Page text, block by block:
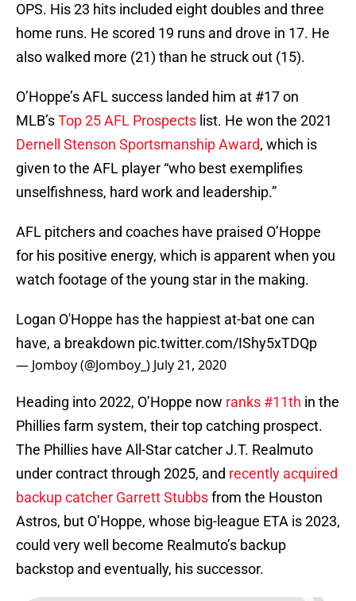
OPS. His 23 hits included eight doubles and three
home runs. He scored 19 runs and drove in 17. He
also walked more (21) than he struck out (15).
O’Hoppe’s AFL success landed him at #17 on
MLB’sTop 25 AFL Prospects list. He won the 2021
Dernell Stenson Sportsmanship Award, which is
given to the AFL player “who best exemplifies
unselfishness, hard work and leadership.”
AFL pitchers and coaches have praised O’Hoppe
for his positive energy, which is apparent when you
watch footage of the young star in the making.
Logan O'Hoppe has the happiest at-bat one can
have, a breakdown pic.twitter.com/IShy5xTDQp
— Jomboy (@Jomboy_) July 21, 2020
Heading into 2022, O’Hoppe now ranks #11th in the
Phillies farm system, their top catching prospect.
The Phillies have All-Star catcher J.T. Realmuto
under contract through 2025, and recently acquired
backup catcher Garrett Stubbsfrom the Houston
Astros, but O’Hoppe, whose big-league ETA is 2023,
could very well become Realmuto’s backup
backstop and eventually, his successor.